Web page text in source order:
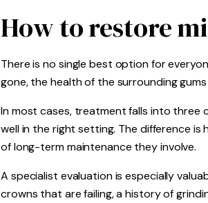
How to restore
There is no single best option for
gone, the health of the surrounding
In most cases, treatment falls into three
well in the right setting. The difference
of long-term maintenance they involve.
A specialist evaluation is especially
crowns that are failing, a history of